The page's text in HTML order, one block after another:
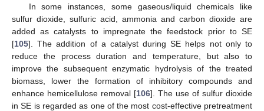
In some instances, some gaseous/liquid chemicals like
sulfur dioxide, sulfuric acid, ammonia and carbon dioxide are
added as catalysts to impregnate the feedstock prior to SE
[105]. The addition of a catalyst during SE helps not only to
reduce the process duration and temperature, but also to
improve the subsequent enzymatic hydrolysis of the treated
biomass, lower the formation of inhibitory compounds and
enhance hemicellulose removal [106]. The use of sulfur dioxide
in SE is regarded as one of the most cost-effective pretreatment